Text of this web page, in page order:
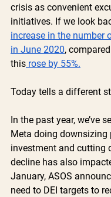
crisis as convenient
initiatives. If we look
increase in the number
in June 2020,
this rose by 55%.
Today tells a different
In the past year, we’ve
Meta doing downsizing
investment and cutting
decline has also
January, ASOS
need to DEI targets to